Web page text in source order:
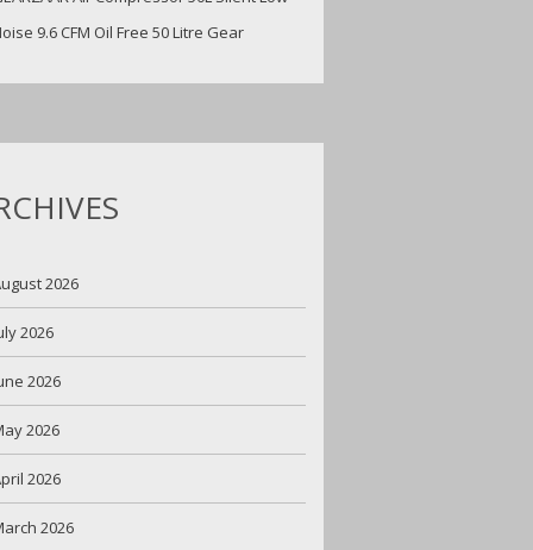
9.6 CFM Oil Free 50 Litre Gear
2026
2026
2026
2026
2026
2026